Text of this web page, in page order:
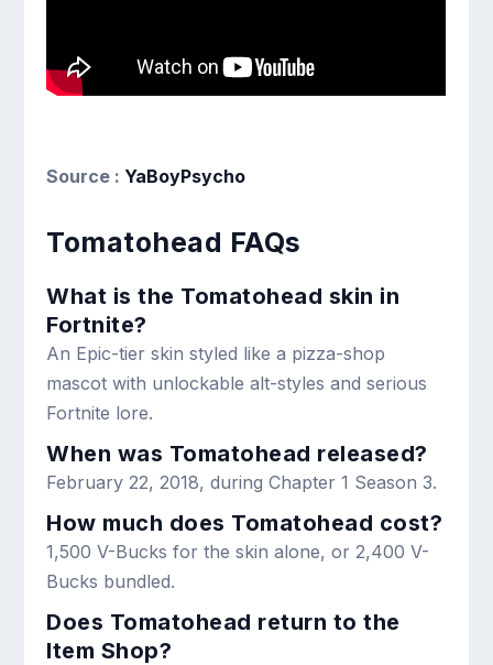
Source : YaBoyPsycho
Tomatohead FAQs
What is the Tomatohead skin in
Fortnite?
An Epic-tier skin styled like a pizza-shop
mascot with unlockable alt-styles and serious
Fortnite lore.
When was Tomatohead released?
February 22, 2018, during Chapter 1 Season 3.
How much does Tomatohead cost?
1,500 V-Bucks for the skin alone, or 2,400 V-
Bucks bundled.
Does Tomatohead return to the
Item Shop?